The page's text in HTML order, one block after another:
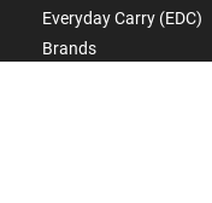
Everyday Carry (EDC)
Brands